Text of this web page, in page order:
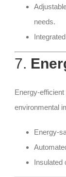
needs.
7.
Energy-
environmental
Energy-
Insulated